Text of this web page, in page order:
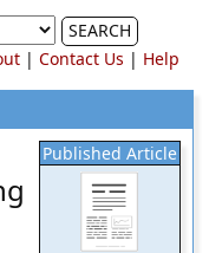
SEARCH
| Contact Us | Help
Published Article